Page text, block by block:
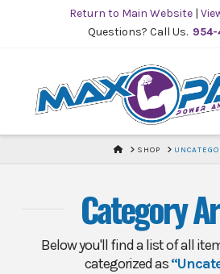
Return to Main Website|
Questions? Call Us.
HOMESHOP
Category
Below you'll find a list of all
categorized as